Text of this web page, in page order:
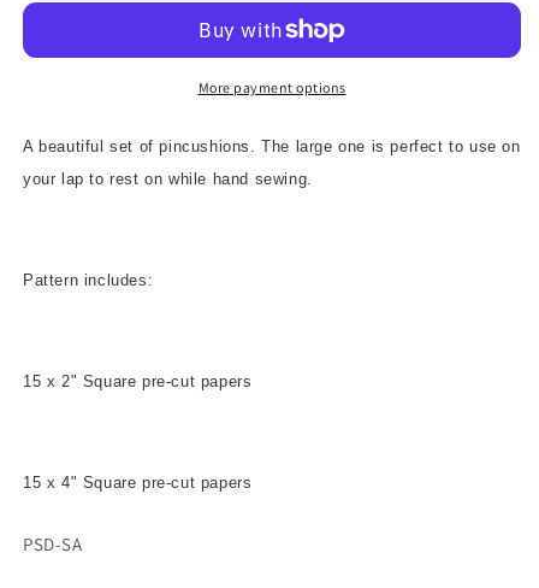
More payment options
A beautiful set of pincushions. The large one is perfect to use on
your lap to rest on while hand sewing.
Pattern includes:
15 x 2" Square pre-cut papers
15 x 4" Square pre-cut papers
SKU:
PSD-SA